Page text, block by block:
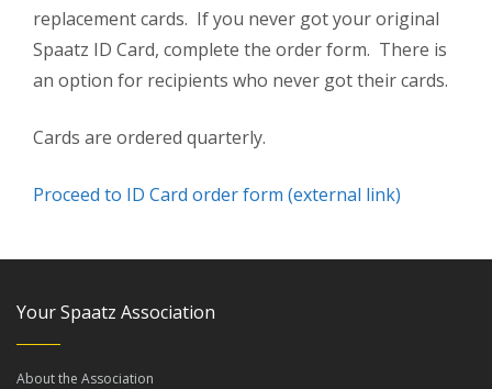
replacement cards. If you never got your original
Spaatz ID Card, complete the order form. There is
an option for recipients who never got their cards.
Cards are ordered quarterly.
Proceed to ID Card order form (external link)
Your Spaatz Association
About the Association